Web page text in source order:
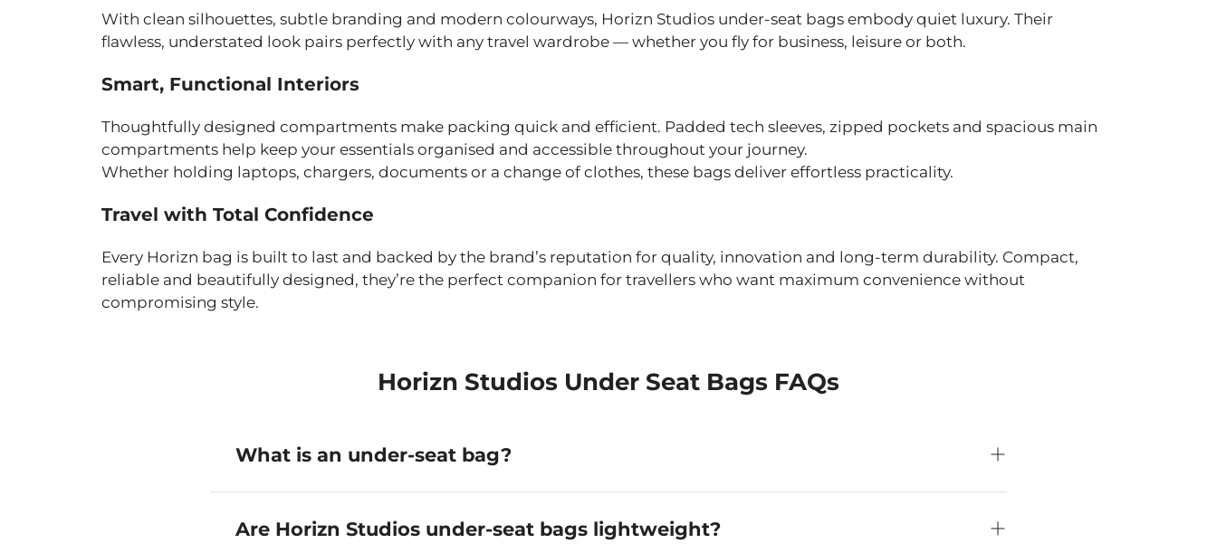
With clean silhouettes, subtle branding and modern colourways, Horizn Studios under-seat bags embody quiet luxury. Their
flawless, understated look pairs perfectly with any travel wardrobe — whether you fly for business, leisure or both.
Smart, Functional Interiors
Thoughtfully designed compartments make packing quick and efficient. Padded tech sleeves, zipped pockets and spacious main
compartments help keep your essentials organised and accessible throughout your journey.
Whether holding laptops, chargers, documents or a change of clothes, these bags deliver effortless practicality.
Travel with Total Confidence
Every Horizn bag is built to last and backed by the brand’s reputation for quality, innovation and long-term durability. Compact,
reliable and beautifully designed, they’re the perfect companion for travellers who want maximum convenience without
compromising style.
Horizn Studios Under Seat Bags FAQs
What is an under-seat bag?
airlines. It counts as your personal item, allowing you to avoid overhead locker space and minimise
Are Horizn Studios under-seat bags lightweight?